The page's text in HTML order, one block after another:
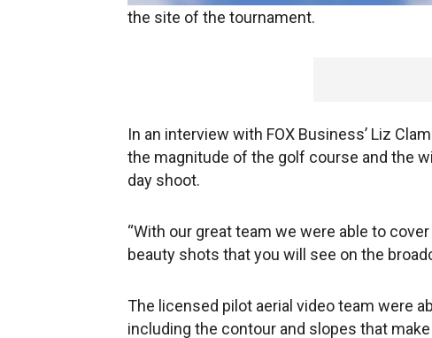
the site of the tournament.
In an interview with FOX Business’ Liz
the magnitude of the golf course and the
day shoot.
“With our great team we were able to
beauty shots that you will see on the
The licensed pilot aerial video team were
including the contour and slopes that